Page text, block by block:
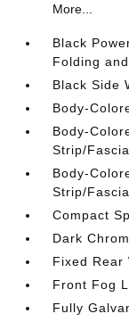
More...
Black
Folding
Black Side
Body-
Body-
Strip/
Body-
Strip/
Compact
Dark
Fixed Rear
Front Fog
Fully